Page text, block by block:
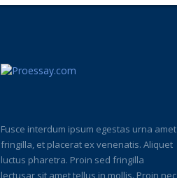
Fusce interdum ipsum egestas urna amet
fringilla, et placerat ex venenatis. Aliquet
luctus pharetra. Proin sed fringilla
lectusar sit amet tellus in mollis. Proin nec